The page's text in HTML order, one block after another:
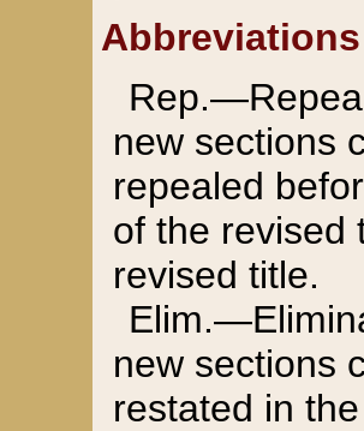
Abbreviations
new sections
repealed
of the revised
revised title.
new sections
restated in